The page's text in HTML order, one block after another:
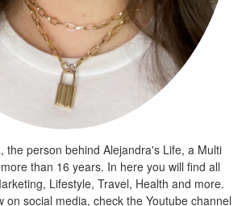
the person behind Alejandra's Life, a Multi
than 16 years. In here you will find all
Lifestyle, Travel, Health and more.
on social media, check the Youtube channel